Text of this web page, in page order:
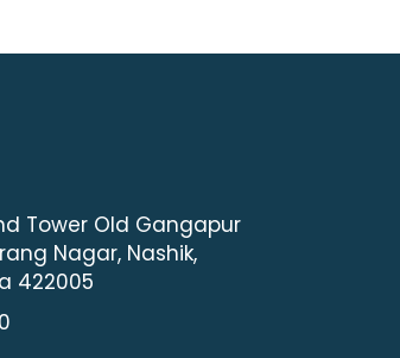
Tower Old Gangapur
Nagar, Nashik,
422005